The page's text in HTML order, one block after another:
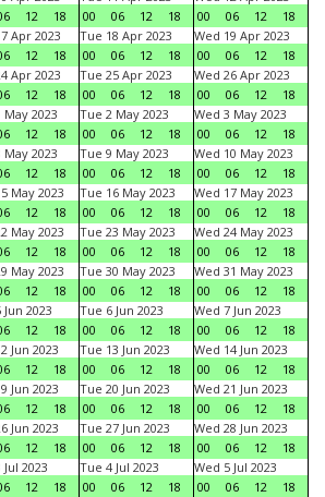
12 18
00
06 12 18
00
06 12
18
Apr 2023
12 18
Tue 18 Apr 2023
00
06 12 18
Wed 19 Apr 2023
00
06 12
18
Apr 2023
12 18
Tue 25 Apr 2023
00
06 12 18
Wed 26 Apr 2023
00
06 12
18
May 2023
12 18
Tue 2 May 2023
00
06 12 18
Wed 3 May 2023
00
06 12
18
May 2023
12 18
Tue 9 May 2023
00
06 12 18
Wed 10 May 2023
00
06 12
18
May 2023
12 18
Tue 16 May 2023
00
06 12 18
Wed 17 May 2023
00
06 12
18
May 2023
12 18
Tue 23 May 2023
00
06 12 18
Wed 24 May 2023
00
06 12
18
May 2023
12 18
Tue 30 May 2023
00
06 12 18
Wed 31 May 2023
00
06 12
18
2023
12 18
Tue 6 Jun 2023
00
06 12 18
Wed 7 Jun 2023
00
06 12
18
Jun 2023
12 18
Tue 13 Jun 2023
00
06 12 18
Wed 14 Jun 2023
00
06 12
18
Jun 2023
12 18
Tue 20 Jun 2023
00
06 12 18
Wed 21 Jun 2023
00
06 12
18
Jun 2023
12 18
Tue 27 Jun 2023
00
06 12 18
Wed 28 Jun 2023
00
06 12
18
2023
12 18
Tue 4 Jul 2023
00
06 12 18
Wed 5 Jul 2023
00
06 12
18